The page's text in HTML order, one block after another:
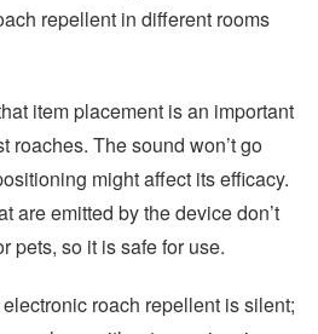
repellent in different rooms
item placement is an important
roaches. The sound won’t go
might affect its efficacy.
are emitted by the device don’t
pets, so it is safe for use.
roach repellent is silent;